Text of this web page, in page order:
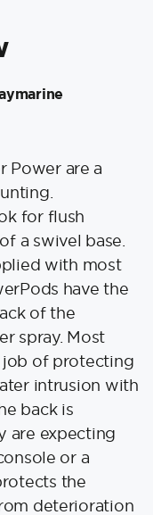
Power are a
for flush
a swivel base.
with most
have the
of the
spray. Most
job of protecting
intrusion with
back is
are expecting
or a
the
deterioration